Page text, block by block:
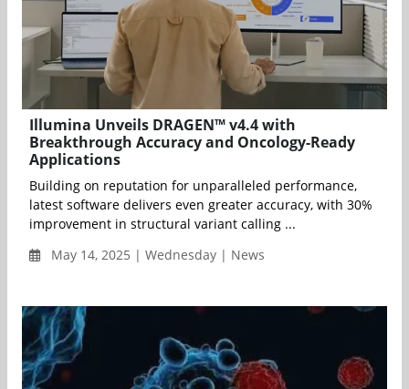
Illumina Unveils DRAGEN™ v4.4 with
Breakthrough Accuracy and Oncology-Ready
Applications
Building on reputation for unparalleled performance,
latest software delivers even greater accuracy, with 30%
improvement in structural variant calling ...
May 14, 2025 | Wednesday | News